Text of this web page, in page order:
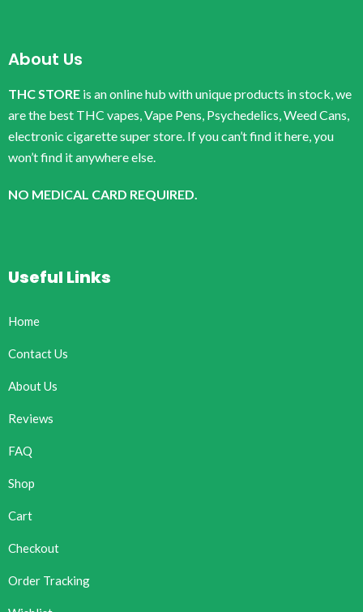
About Us
THC STORE is an online hub with unique products in stock, we
are the best THC vapes, Vape Pens, Psychedelics, Weed Cans,
electronic cigarette super store. If you can’t find it here, you
won’t find it anywhere else.
NO MEDICAL CARD REQUIRED.
Useful Links
Home
Contact Us
About Us
Reviews
FAQ
Shop
Cart
Checkout
Order Tracking